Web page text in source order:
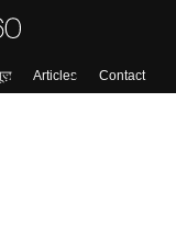
Articles
Contact